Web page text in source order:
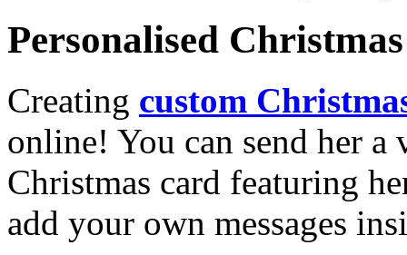
Personalised
Creating custom
online! You can send her a
Christmas card featuring
add your own messages